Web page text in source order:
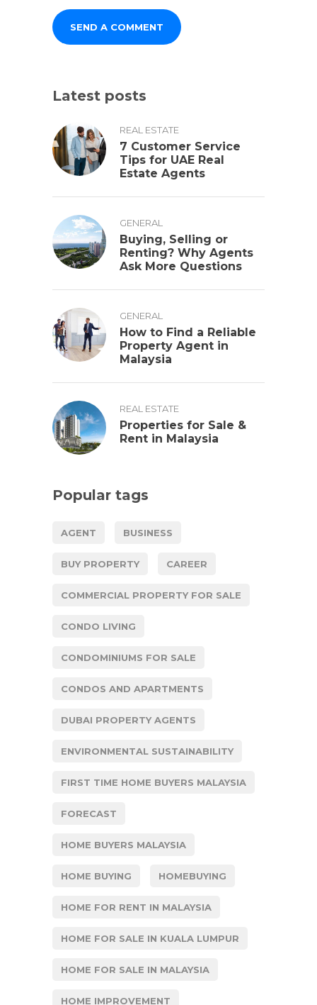
Latest posts
REAL ESTATE
7 Customer Service
Tips for UAE Real
Estate Agents
GENERAL
Buying, Selling or
Renting? Why Agents
Ask More Questions
GENERAL
How to Find a Reliable
Property Agent in
Malaysia
REAL ESTATE
Properties for Sale &
Rent in Malaysia
Popular tags
AGENT BUSINESS
BUY PROPERTY CAREER
COMMERCIAL PROPERTY FOR SALE
CONDO LIVING
CONDOMINIUMS FOR SALE
CONDOS AND APARTMENTS
DUBAI PROPERTY AGENTS
ENVIRONMENTAL SUSTAINABILITY
FIRST TIME HOME BUYERS MALAYSIA
FORECAST
HOME BUYERS MALAYSIA
HOME BUYING HOMEBUYING
HOME FOR RENT IN MALAYSIA
HOME FOR SALE IN KUALA LUMPUR
HOME FOR SALE IN MALAYSIA
HOME IMPROVEMENT